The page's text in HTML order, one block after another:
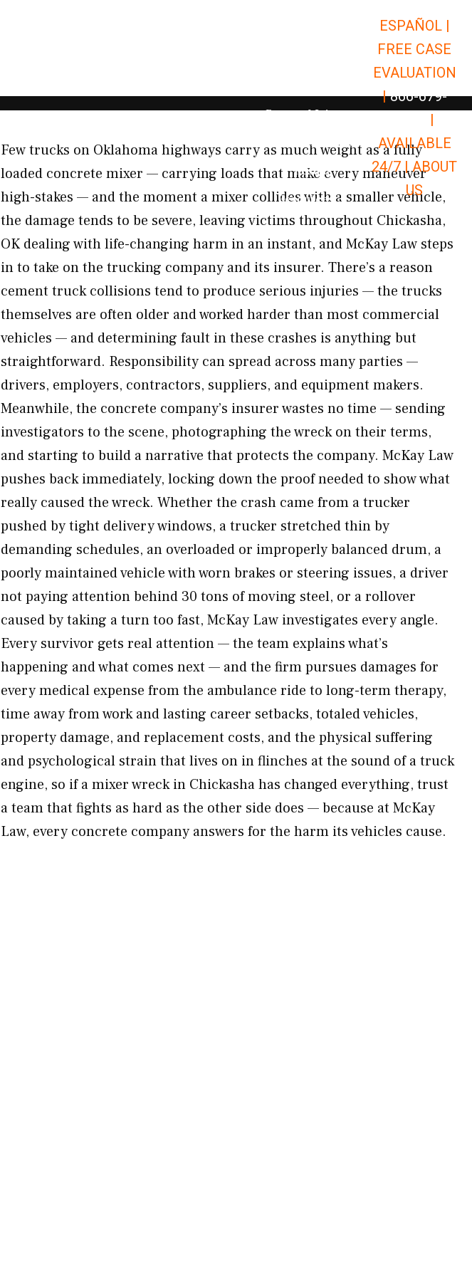
Open Car Accidents
Open Truck Accidents
Open
Personal Injury Open Personal Injury
Premises Liability Open Premises
Results
Resources Open Resources
ESPAÑOL |
FREE CASE
EVALUATION
| 866-679-
|
AVAILABLE
24/7 |ABOUT
US
Few trucks on Oklahoma highways carry as much weight as a fully
loaded concrete mixer — carrying loads that make every maneuver
high-stakes — and the moment a mixer collides with a smaller vehicle,
the damage tends to be severe, leaving victims throughout Chickasha,
OK dealing with life-changing harm in an instant, and McKay Law steps
in to take on the trucking company and its insurer. There’s a reason
cement truck collisions tend to produce serious injuries — the trucks
themselves are often older and worked harder than most commercial
vehicles — and determining fault in these crashes is anything but
straightforward. Responsibility can spread across many parties —
drivers, employers, contractors, suppliers, and equipment makers.
Meanwhile, the concrete company’s insurer wastes no time — sending
investigators to the scene, photographing the wreck on their terms,
and starting to build a narrative that protects the company. McKay Law
pushes back immediately, locking down the proof needed to show what
really caused the wreck. Whether the crash came from a trucker
pushed by tight delivery windows, a trucker stretched thin by
demanding schedules, an overloaded or improperly balanced drum, a
poorly maintained vehicle with worn brakes or steering issues, a driver
not paying attention behind 30 tons of moving steel, or a rollover
caused by taking a turn too fast, McKay Law investigates every angle.
Every survivor gets real attention — the team explains what’s
happening and what comes next — and the firm pursues damages for
every medical expense from the ambulance ride to long-term therapy,
time away from work and lasting career setbacks, totaled vehicles,
property damage, and replacement costs, and the physical suffering
and psychological strain that lives on in flinches at the sound of a truck
engine, so if a mixer wreck in Chickasha has changed everything, trust
a team that fights as hard as the other side does — because at McKay
Law, every concrete company answers for the harm its vehicles cause.